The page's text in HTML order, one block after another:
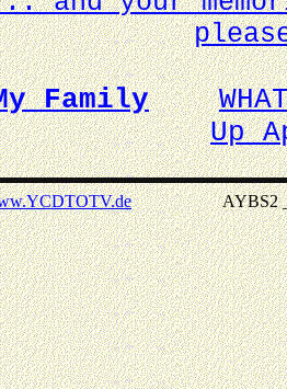
Family
Up
AYBS2 _